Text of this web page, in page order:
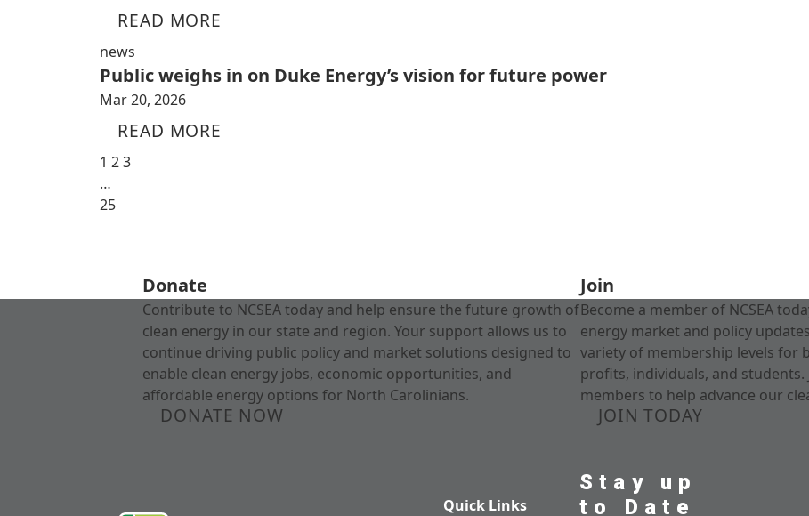
READ MORE
news
Public weighs in on Duke Energy’s vision for future power
Mar 20, 2026
READ MORE
1 23
…
25
Donate
Contribute to NCSEA today and help ensure the future growth of
clean energy in our state and region. Your support allows us to
continue driving public policy and market solutions designed to
enable clean energy jobs, economic opportunities, and
affordable energy options for North Carolinians.
DONATE NOW
Join
Become a member of NCSEA
energy market and policy
variety of membership levels for
profits, individuals, and
members to help advance our
JOIN TODAY
Quick Links
Stay up
to Date